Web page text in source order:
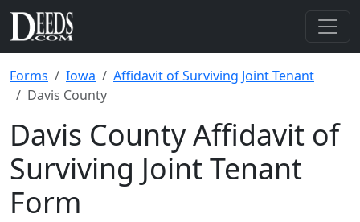
Forms Iowa
Affidavit of Surviving Joint Tenant
Davis County
Davis County Affidavit of
Surviving Joint Tenant
Form